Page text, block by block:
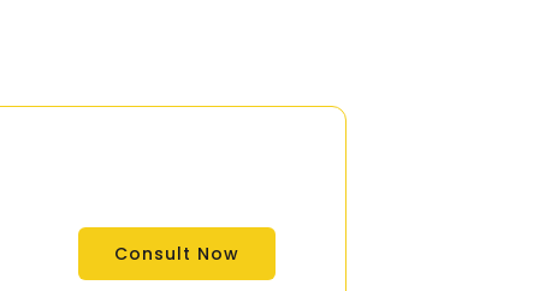
Consult Now